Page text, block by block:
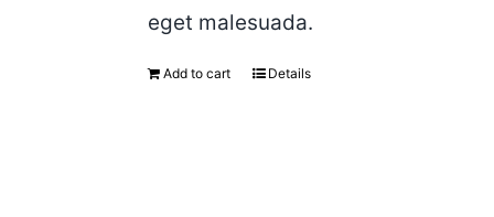
eget malesuada.
Add to cart Details